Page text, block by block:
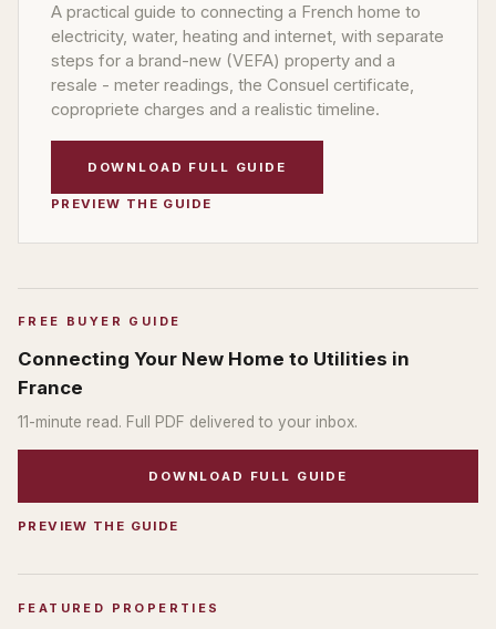
A practical guide to connecting a French home to
electricity, water, heating and internet, with separate
steps for a brand-new (VEFA) property and a
resale - meter readings, the Consuel certificate,
copropriete charges and a realistic timeline.
DOWNLOAD FULL GUIDE
PREVIEW THE GUIDE
FREE BUYER GUIDE
Connecting Your New Home to Utilities in
France
11-minute read. Full PDF delivered to your inbox.
DOWNLOAD FULL GUIDE
PREVIEW THE GUIDE
FEATURED PROPERTIES